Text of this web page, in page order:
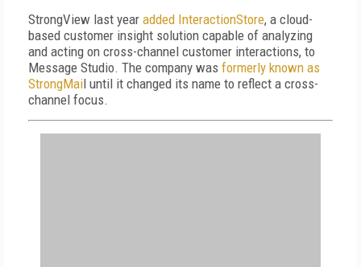
StrongView last year added InteractionStore, a cloud-
based customer insight solution capable of analyzing
and acting on cross-channel customer interactions, to
Message Studio. The company was formerly known as
StrongMail until it changed its name to reflect a cross-
channel focus.